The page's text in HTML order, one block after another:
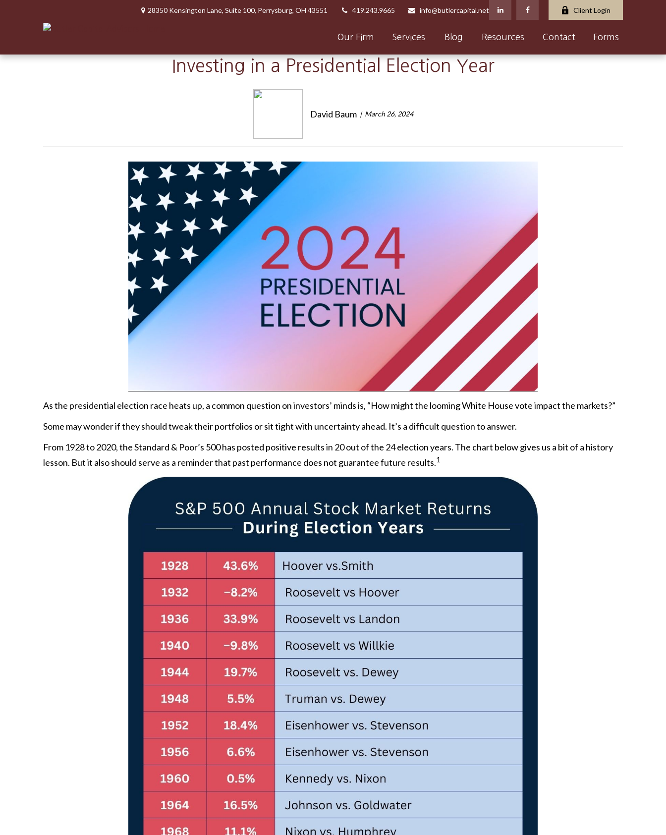
28350 Kensington Lane, Suite 100, Perrysburg, OH 43551 419.243.9665 info@butlercapital.net Client Login
Our Firm Services Blog Resources Contact Forms
Investing in a Presidential Election Year
David Baum March 26, 2024
As the presidential election race heats up, a common question on investors’ minds is, “How might the looming White House vote impact the markets?”
Some may wonder if they should tweak their portfolios or sit tight with uncertainty ahead. It’s a difficult question to answer.
From 1928 to 2020, the Standard & Poor’s 500 has posted positive results in 20 out of the 24 election years. The chart below gives us a bit of a history
lesson. But it also should serve as a reminder that past performance does not guarantee future results.1